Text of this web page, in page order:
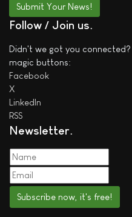
Submit Your News!
Follow / Join us
Didn't we got you
magic buttons:
Facebook
X
LinkedIn
RSS
Newsletter
Subscribe now, it's free!